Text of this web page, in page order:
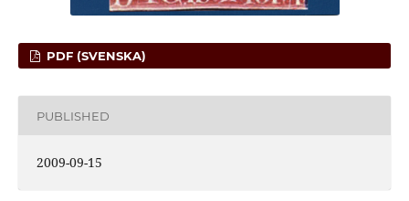
PDF (SVENSKA)
PUBLISHED
2009-09-15